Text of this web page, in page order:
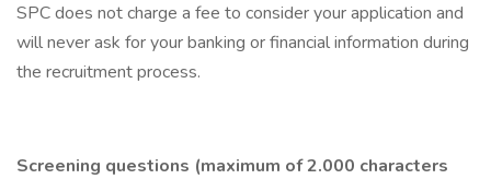
SPC does not charge a fee to consider your application and
will never ask for your banking or financial information during
the recruitment process.
Screening questions (maximum of 2.000 characters